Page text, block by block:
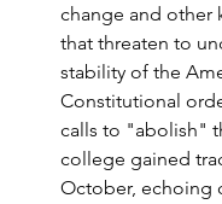
change and other
that threaten to
stability of the
Constitutional
calls to "abolish"
college gained
October, echoing